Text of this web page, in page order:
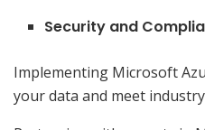
Security and
Implementing Microsoft
your data and meet